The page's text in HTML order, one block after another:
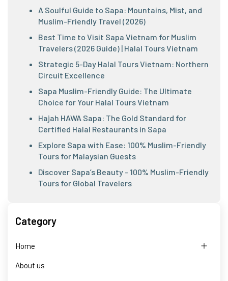
Category
Home
About us
A Soulful Guide to Sapa: Mountains, Mist, and
Muslim-Friendly Travel (2026)
Best Time to Visit Sapa Vietnam for Muslim
Travelers (2026 Guide) | Halal Tours Vietnam
Strategic 5-Day Halal Tours Vietnam: Northern
Circuit Excellence
Sapa Muslim-Friendly Guide: The Ultimate
Choice for Your Halal Tours Vietnam
Hajah HAWA Sapa: The Gold Standard for
Certified Halal Restaurants in Sapa
Explore Sapa with Ease: 100% Muslim-Friendly
Tours for Malaysian Guests
Discover Sapa’s Beauty - 100% Muslim-Friendly
Tours for Global Travelers